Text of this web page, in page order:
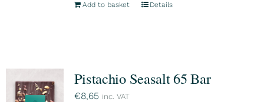
Add to basket Details
Pistachio Seasalt 65 Bar
€8,65 inc. VAT